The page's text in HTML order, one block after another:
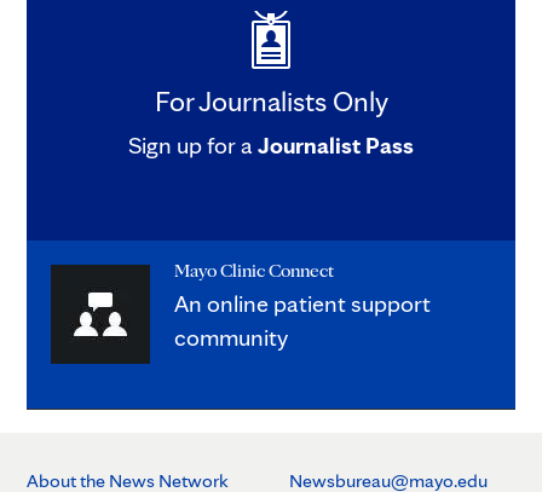
For Journalists Only
Sign up for aJournalist Pass
Mayo Clinic Connect
An online patient support
community
About the News Network Newsbureau@mayo.edu